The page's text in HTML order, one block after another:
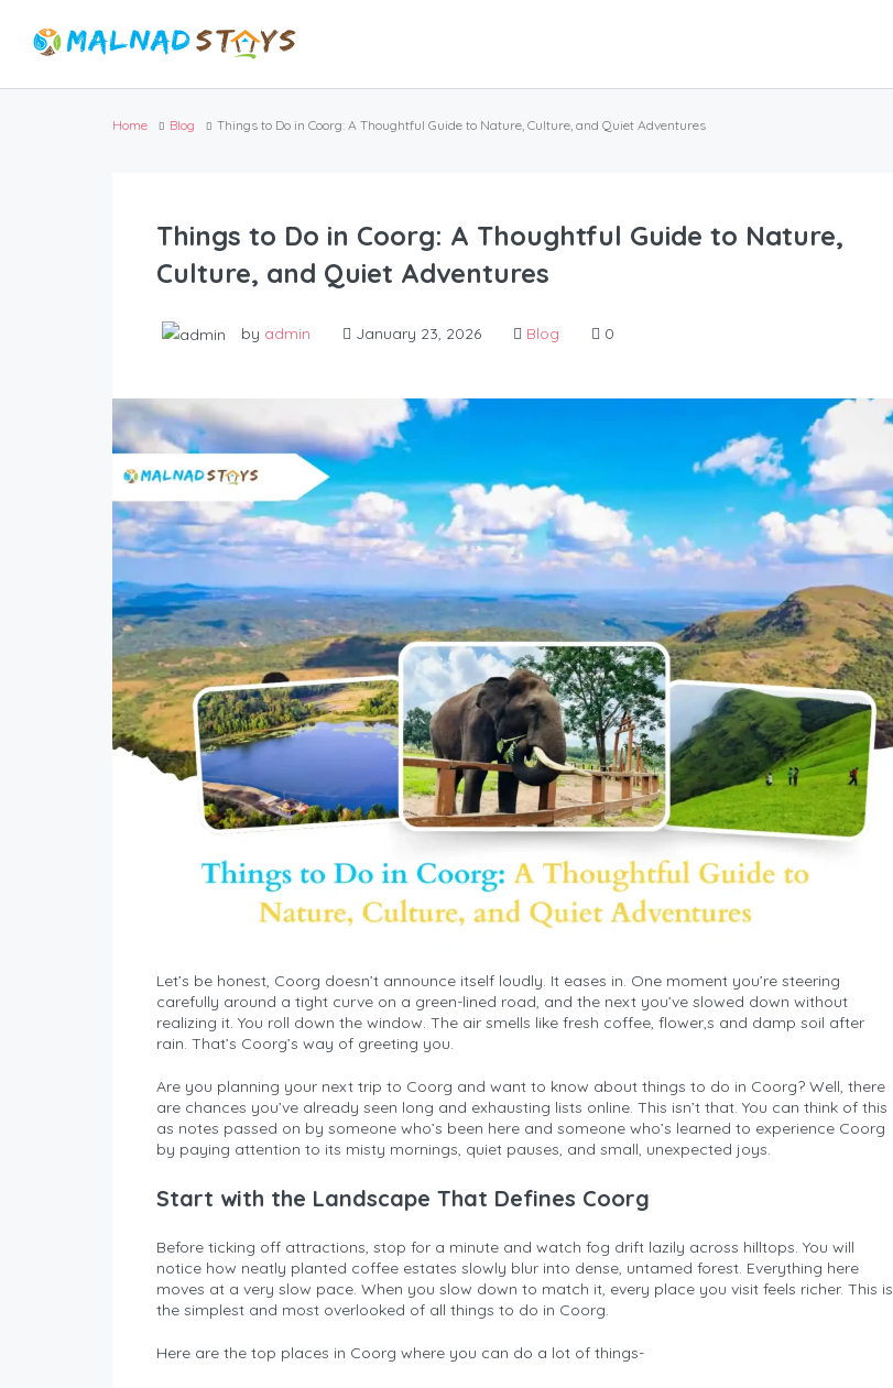
Home Blog Things to Do in Coorg: A Thoughtful Guide to Nature, Culture, and Quiet Adventures
Things to Do in Coorg: A Thoughtful Guide to Nature,
Culture, and Quiet Adventures
by admin January 23, 2026 Blog 0
Let’s be honest, Coorg doesn’t announce itself loudly. It eases in. One moment you’re steering
carefully around a tight curve on a green-lined road, and the next you’ve slowed down without
realizing it. You roll down the window. The air smells like fresh coffee, flower,s and damp soil after
rain. That’s Coorg’s way of greeting you.
Are you planning your next trip to Coorg and want to know about things to do in Coorg? Well, there
are chances you’ve already seen long and exhausting lists online. This isn’t that. You can think of this
as notes passed on by someone who’s been here and someone who’s learned to experience Coorg
by paying attention to its misty mornings, quiet pauses, and small, unexpected joys.
Start with the Landscape That Defines Coorg
Before ticking off attractions, stop for a minute and watch fog drift lazily across hilltops. You will
notice how neatly planted coffee estates slowly blur into dense, untamed forest. Everything here
moves at a very slow pace. When you slow down to match it, every place you visit feels richer. This is
the simplest and most overlooked of all things to do in Coorg.
Here are the top places in Coorg where you can do a lot of things-